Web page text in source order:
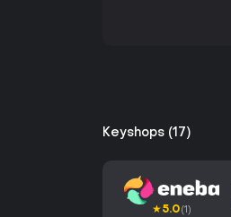
Keyshops (17)
★5.0(1)